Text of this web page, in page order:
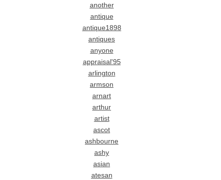
another
antique
antique1898
antiques
anyone
appraisal'95
arlington
armson
arnart
arthur
artist
ascot
ashbourne
ashy
asian
atesan